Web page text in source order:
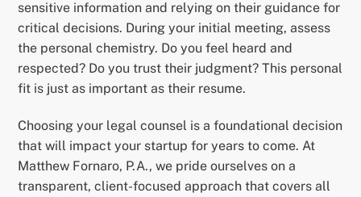
sensitive information and relying on their guidance for
critical decisions. During your initial meeting, assess
the personal chemistry. Do you feel heard and
respected? Do you trust their judgment? This personal
fit is just as important as their resume.
Choosing your legal counsel is a foundational decision
that will impact your startup for years to come. At
Matthew Fornaro, P.A., we pride ourselves on a
transparent, client-focused approach that covers all